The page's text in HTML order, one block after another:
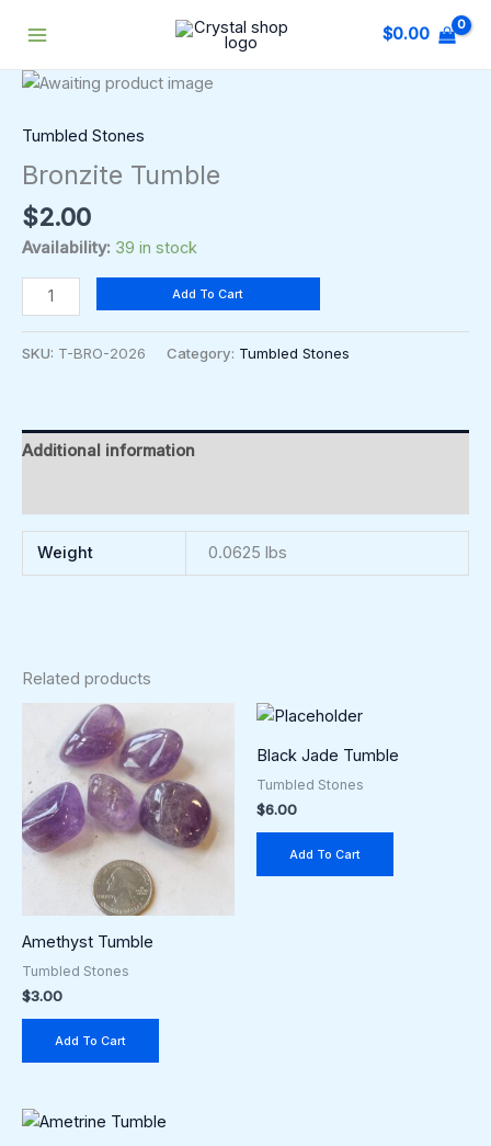
$0.00
Tumbled Stones
Bronzite Tumble
$2.00
Availability: 39 in stock
Bronzite
quantity
Add To Cart
SKU: T-BRO-2026 Category: Tumbled Stones
Additional information
Weight 0.0625 lbs
Related products
Amethyst Tumble
Tumbled Stones
$3.00
Add To Cart
Black Jade Tumble
Tumbled Stones
$6.00
Add To Cart